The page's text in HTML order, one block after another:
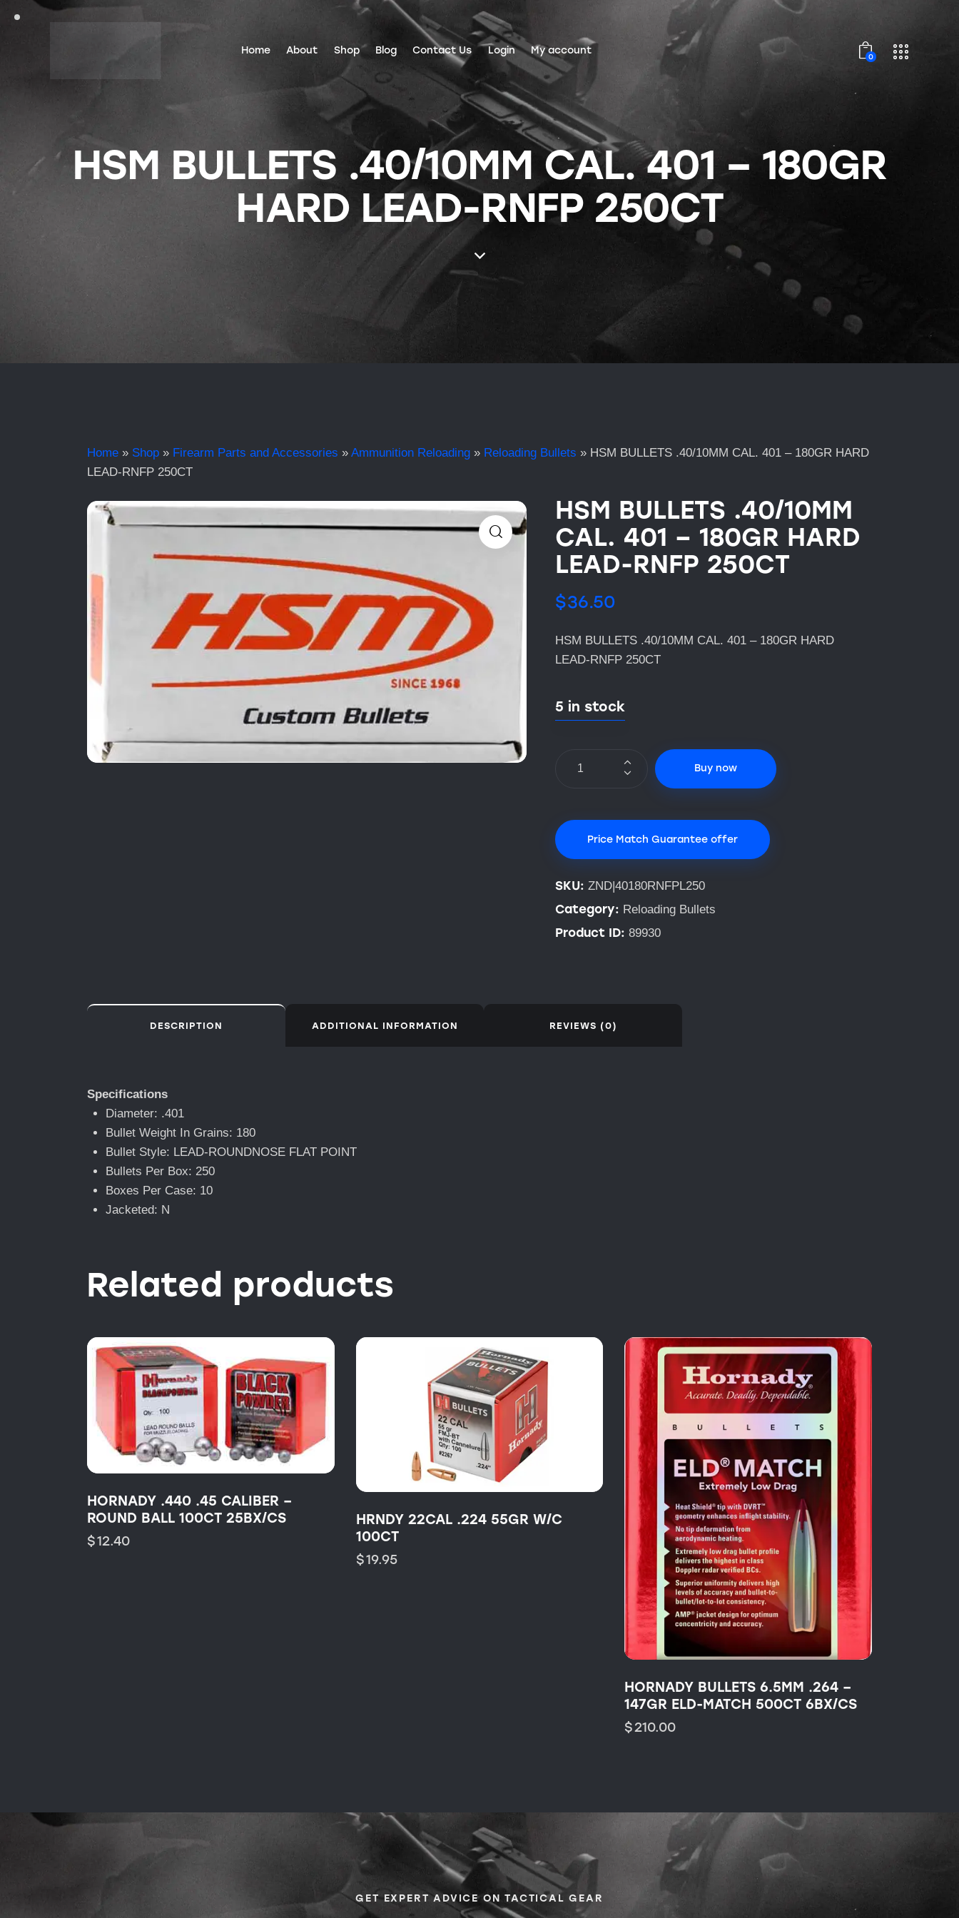
Home About Shop Blog Contact Us Login My account
0
HSM BULLETS .40/10MM CAL. 401 – 180GR
HARD LEAD-RNFP 250CT
Home » Shop » Firearm Parts and Accessories » Ammunition Reloading » Reloading Bullets » HSM BULLETS .40/10MM CAL. 401 – 180GR HARD
LEAD-RNFP 250CT
HSM BULLETS .40/10MM
CAL. 401 – 180GR HARD
LEAD-RNFP 250CT
$36.50
HSM BULLETS .40/10MM CAL. 401 – 180GR HARD
LEAD-RNFP 250CT
5 in stock
Buy now
Price Match Guarantee offer
SKU: ZND|40180RNFPL250
Category: Reloading Bullets
Product ID: 89930
DESCRIPTION ADDITIONAL INFORMATION REVIEWS (0)
Specifications
Diameter: .401
Bullet Weight In Grains: 180
Bullet Style: LEAD-ROUNDNOSE FLAT POINT
Bullets Per Box: 250
Boxes Per Case: 10
Jacketed: N
Related products
HORNADY .440 .45 CALIBER –
ROUND BALL 100CT 25BX/CS
$12.40
HRNDY 22CAL .224 55GR W/C
100CT
$19.95
HORNADY BULLETS 6.5MM .264 –
147GR ELD-MATCH 500CT 6BX/CS
$210.00
GET EXPERT ADVICE ON TACTICAL GEAR